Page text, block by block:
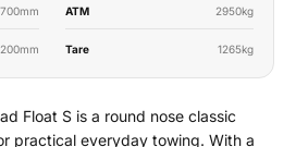
ATM 2950kg
Tare 1265kg
Float S is a round nose classic
practical everyday towing. With a